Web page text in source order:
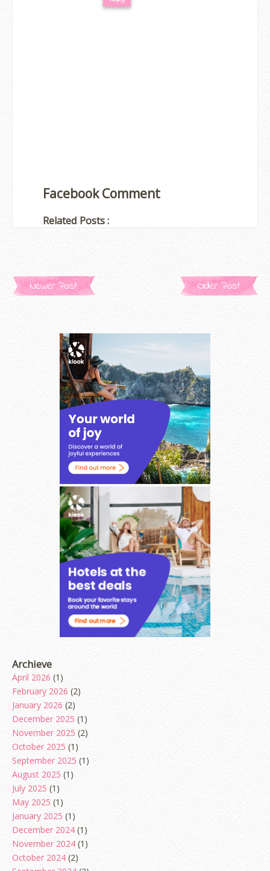
Facebook Comment
Related Posts :
Newer Post Older Post
Archieve
April 2026 (1)
February 2026 (2)
January 2026 (2)
December 2025 (1)
November 2025 (2)
October 2025 (1)
September 2025 (1)
August 2025 (1)
July 2025 (1)
May 2025 (1)
January 2025 (1)
December 2024 (1)
November 2024 (1)
October 2024 (2)